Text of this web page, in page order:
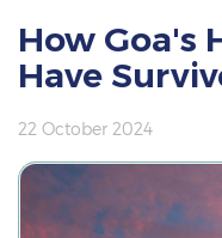
How Goa's
Have
22 October 2024